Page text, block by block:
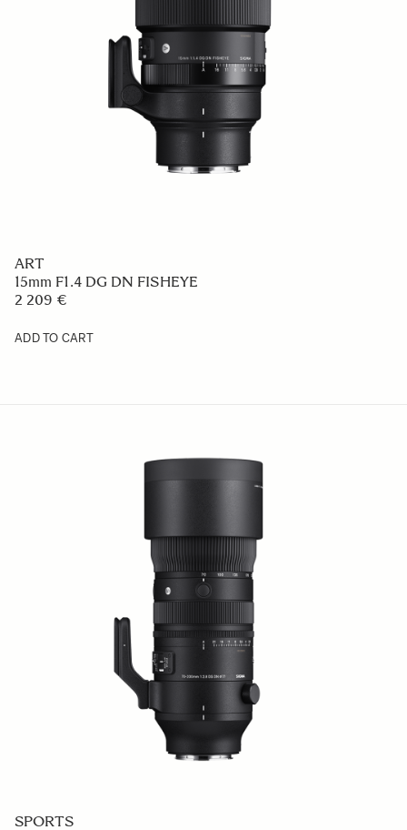
ART
15mm F1.4 DG DN FISHEYE
2 209 €
ADD TO CART
SPORTS